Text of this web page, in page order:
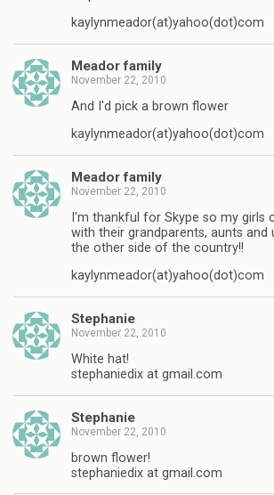
kaylynmeador(at)yahoo(dot)com
Meador family
November 22, 2010
And I'd pick a brown flower
kaylynmeador(at)yahoo(dot)com
Meador family
November 22, 2010
I'm thankful for Skype so my girls
with their grandparents, aunts and
the other side of the country!!
kaylynmeador(at)yahoo(dot)com
Stephanie
November 22, 2010
White hat!
stephaniedix at gmail.com
Stephanie
November 22, 2010
brown flower!
stephaniedix at gmail.com